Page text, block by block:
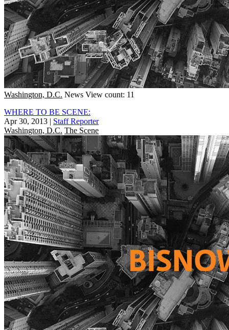
Washington, D.C. News View count: 11
WHERE TO BE SCENE:
Apr 30, 2013 | Staff Reporter
Washington, D.C. The Scene